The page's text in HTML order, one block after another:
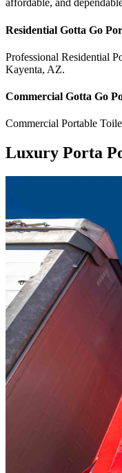
affordable, and
Residential Gotta Go
Professional Residential
Kayenta, AZ.
Commercial Gotta Go
Commercial Portable
Luxury Porta